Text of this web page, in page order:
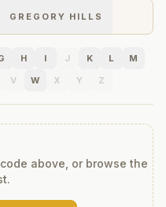
GREGORY HILLS
H I J K L
M
V W X Y Z
above, or browse the